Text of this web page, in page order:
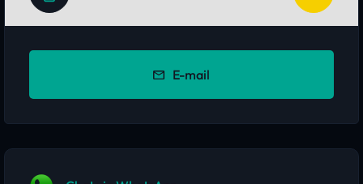
E-mail